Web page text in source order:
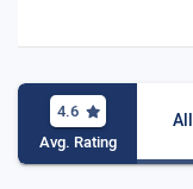
4.6
Avg. Rating